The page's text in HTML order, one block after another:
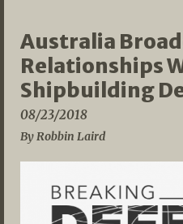
Australia
Relationships
Shipbuilding
08/23/2018
By Robbin Laird